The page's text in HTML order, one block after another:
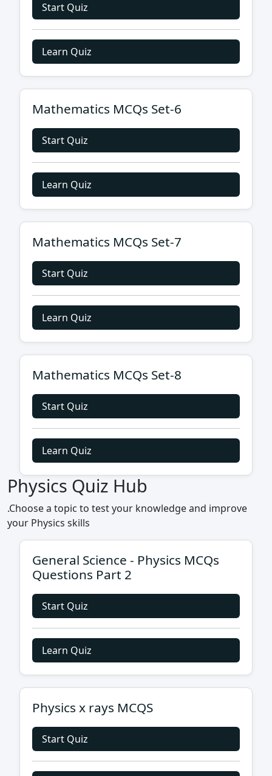
Start Quiz
Learn Quiz
Mathematics MCQs Set-6
Start Quiz
Learn Quiz
Mathematics MCQs Set-7
Start Quiz
Learn Quiz
Mathematics MCQs Set-8
Start Quiz
Learn Quiz
Physics Quiz Hub
.Choose a topic to test your knowledge and improve
your Physics skills
General Science - Physics MCQs
Questions Part 2
Start Quiz
Learn Quiz
Physics x rays MCQS
Start Quiz